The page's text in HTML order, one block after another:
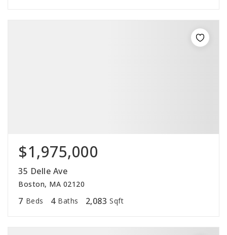
$1,975,000
35 Delle Ave
Boston, MA 02120
7 Beds 4 Baths 2,083 Sqft